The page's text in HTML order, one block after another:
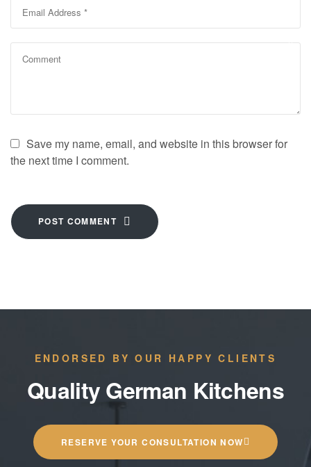
Save my name, email, and website in this browser for
the next time I comment.
POST COMMENT
ENDORSED BY OUR HAPPY CLIENTS
Quality German Kitchens
RESERVE YOUR CONSULTATION NOW